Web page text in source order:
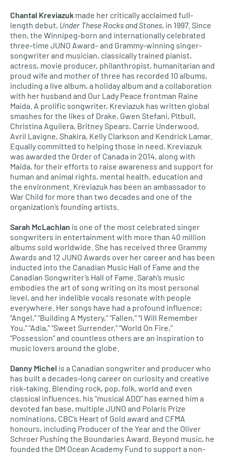
Chantal Kreviazuk made her critically acclaimed full-
length debut, Under These Rocks and Stones, in 1997. Since
then, the Winnipeg-born and internationally celebrated
three-time JUNO Award– and Grammy-winning singer-
songwriter and musician, classically trained pianist,
actress, movie producer, philanthropist, humanitarian and
proud wife and mother of three has recorded 10 albums,
including a live album, a holiday album and a collaboration
with her husband and Our Lady Peace frontman Raine
Maida. A prolific songwriter, Kreviazuk has written global
smashes for the likes of Drake, Gwen Stefani, Pitbull,
Christina Aguilera, Britney Spears, Carrie Underwood,
Avril Lavigne, Shakira, Kelly Clarkson and Kendrick Lamar.
Equally committed to helping those in need, Kreviazuk
was awarded the Order of Canada in 2014, along with
Maida, for their efforts to raise awareness and support for
human and animal rights, mental health, education and
the environment. Kreviazuk has been an ambassador to
War Child for more than two decades and one of the
organization’s founding artists.
Sarah McLachlan is one of the most celebrated singer
songwriters in entertainment with more than 40 million
albums sold worldwide. She has received three Grammy
Awards and 12 JUNO Awards over her career and has been
inducted into the Canadian Music Hall of Fame and the
Canadian Songwriter’s Hall of Fame. Sarah’s music
embodies the art of song writing on its most personal
level, and her indelible vocals resonate with people
everywhere. Her songs have had a profound influence;
“Angel,” “Building A Mystery,” “Fallen,” “I Will Remember
You,” “Adia,” “Sweet Surrender,” “World On Fire,”
“Possession” and countless others are an inspiration to
music lovers around the globe.
Danny Michel is a Canadian songwriter and producer who
has built a decades-long career on curiosity and creative
risk-taking. Blending rock, pop, folk, world and even
classical influences, his “musical ADD” has earned him a
devoted fan base, multiple JUNO and Polaris Prize
nominations, CBC’s Heart of Gold award and CFMA
honours, including Producer of the Year and the Oliver
Schroer Pushing the Boundaries Award. Beyond music, he
founded the DM Ocean Academy Fund to support a non-